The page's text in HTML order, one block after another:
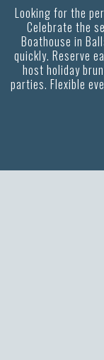
Looking for the
Celebrate the
Boathouse in
quickly. Reserve
host holiday
parties. Flexible